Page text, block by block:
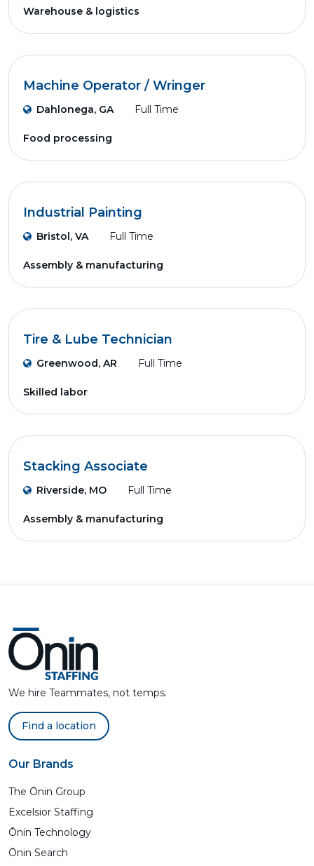
Warehouse & logistics
Machine Operator / Wringer
Dahlonega, GA Full Time
Food processing
Industrial Painting
Bristol, VA Full Time
Assembly & manufacturing
Tire & Lube Technician
Greenwood, AR Full Time
Skilled labor
Stacking Associate
Riverside, MO Full Time
Assembly & manufacturing
We hire Teammates, not temps.
Find a location
Our Brands
The Ōnin Group
Excelsior Staffing
Ōnin Technology
Ōnin Search